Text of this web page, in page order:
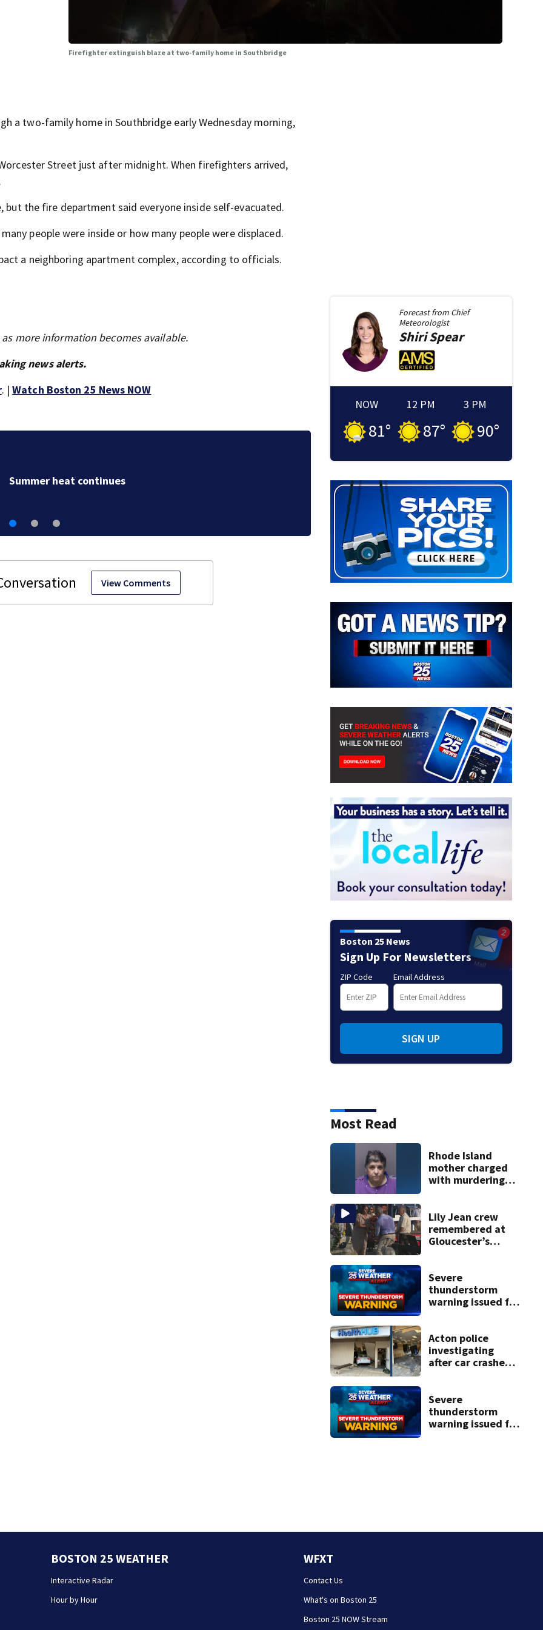
Firefighter extinguish blaze at two-family home in Southbridge
a two-family home in Southbridge early Wednesday morning,
Street just after midnight. When firefighters arrived,
the fire department said everyone inside self-evacuated.
people were inside or how many people were displaced.
a neighboring apartment complex, according to officials.
more information becomes available.
news alerts.
. |Watch Boston 25 News NOW
Lily Jean crew
View Comments
Forecast from Chief
Meteorologist
ShiriSpear
NOW
81°
12 PM
87°
3 PM
90°
Boston 25 News
Sign Up For Newsletters
ZIP Code Email Address
SIGN UP
Most Read
Rhode Island
mother charged
with murdering
police say
Lily Jean crew
remembered at
Gloucester’s
Severe
thunderstorm
warning issued for
Acton police
investigating
after car crashes
Severe
thunderstorm
warning issued for
BOSTON 25 WEATHER
Interactive Radar
Hour by Hour
WFXT
Contact Us
What's on Boston 25
Boston 25 NOW Stream